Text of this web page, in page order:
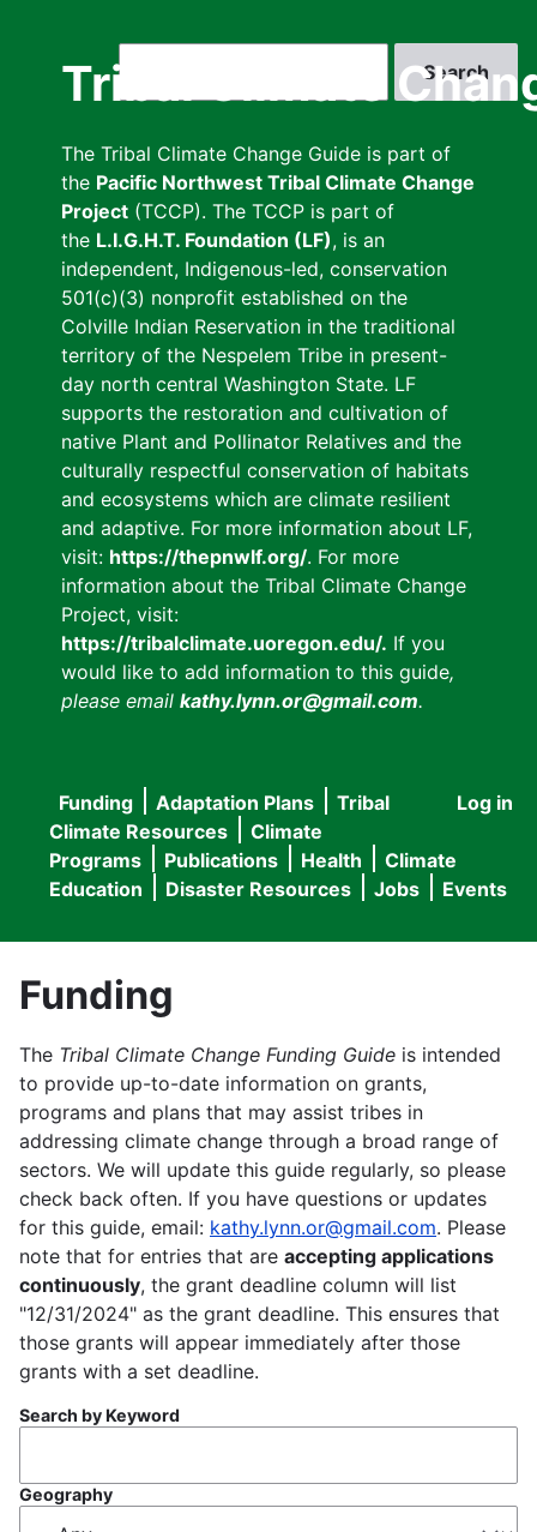
Tribal Climate
The Tribal Climate Change Guide is part of
the Pacific Northwest Tribal Climate Change
Project (TCCP). The TCCP is part of
the L.I.G.H.T. Foundation (LF), is an
independent, Indigenous-led, conservation
501(c)(3) nonprofit established on the
Colville Indian Reservation in the traditional
territory of the Nespelem Tribe in present-
day north central Washington State. LF
supports the restoration and cultivation of
native Plant and Pollinator Relatives and the
culturally respectful conservation of habitats
and ecosystems which are climate resilient
and adaptive. For more information about LF,
visit: https://thepnwlf.org/. For more
information about the Tribal Climate Change
Project, visit:
https://tribalclimate.uoregon.edu/. If you
would like to add information to this guide,
please email kathy.lynn.or@gmail.com.
User
menu
Log in
Main
navigation
Funding Adaptation Plans
Tribal
Climate Resources
Climate
Programs
Publications Health
Climate
Education
Disaster Resources Jobs Events
Funding
The Tribal Climate Change Funding Guide is intended
to provide up-to-date information on grants,
programs and plans that may assist tribes in
addressing climate change through a broad range of
sectors. We will update this guide regularly, so please
check back often. If you have questions or updates
for this guide, email: kathy.lynn.or@gmail.com. Please
note that for entries that are accepting applications
continuously, the grant deadline column will list
"12/31/2024" as the grant deadline. This ensures that
those grants will appear immediately after those
grants with a set deadline.
Search by Keyword
Geography